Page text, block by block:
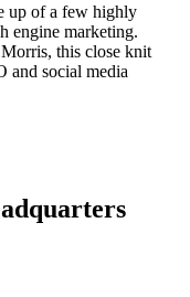
up of a few highly
engine marketing.
this close knit
and social media